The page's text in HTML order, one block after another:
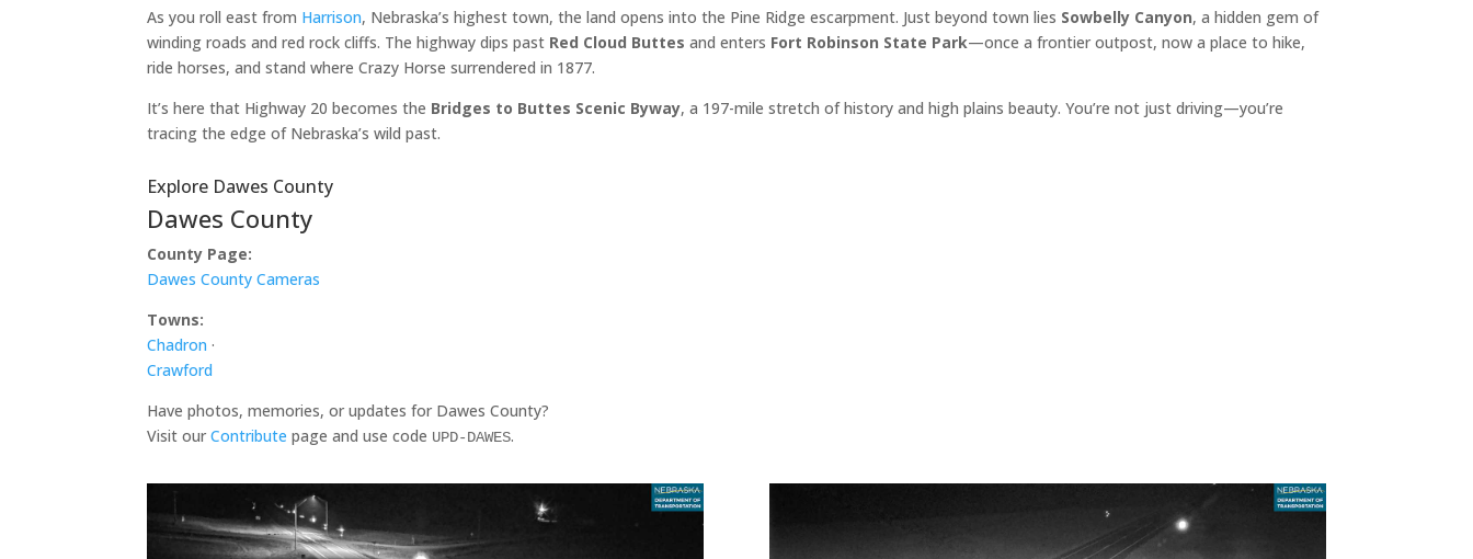
As you roll east from Harrison, Nebraska’s highest town, the land opens into the Pine Ridge escarpment. Just beyond town lies Sowbelly Canyon, a hidden gem of
winding roads and red rock cliffs. The highway dips past Red Cloud Buttes and enters Fort Robinson State Park—once a frontier outpost, now a place to hike,
ride horses, and stand where Crazy Horse surrendered in 1877.
It’s here that Highway 20 becomes the Bridges to Buttes Scenic Byway, a 197-mile stretch of history and high plains beauty. You’re not just driving—you’re
tracing the edge of Nebraska’s wild past.
Explore Dawes County
Dawes County
County Page:
Dawes County Cameras
Towns:
Chadron ·
Crawford
Have photos, memories, or updates for Dawes County?
Visit ourContribute page and use code UPD-DAWES.